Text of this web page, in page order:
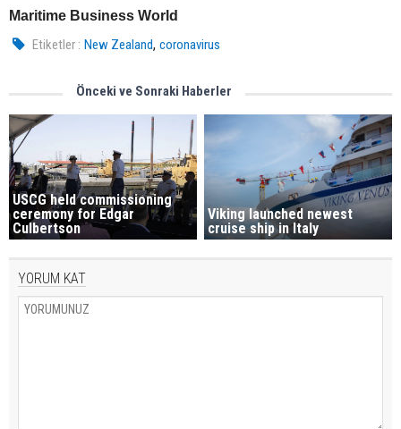
Maritime Business World
Etiketler : New Zealand,coronavirus
Önceki ve Sonraki Haberler
USCG held commissioning
ceremony for Edgar
Culbertson
Viking launched newest
cruise ship in Italy
YORUM KAT